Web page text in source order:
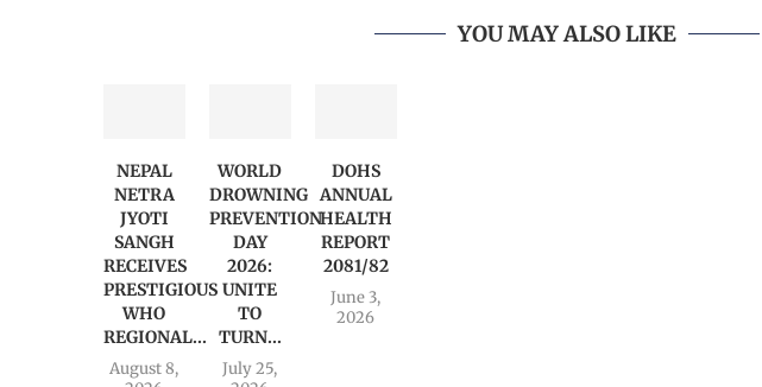
YOU MAY ALSO LIKE
NEPAL
NETRA
JYOTI
SANGH
RECEIVES
PRESTIGIOUS
WHO
REGIONAL...
August 8,
WORLD
DROWNING
PREVENTION
DAY
2026:
UNITE
TO
TURN...
July 25,
DOHS
ANNUAL
HEALTH
REPORT
2081/82
June 3,
2026